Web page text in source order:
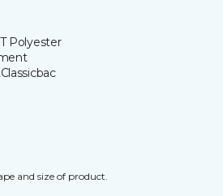
Polyester
Classicbac
and size of product.